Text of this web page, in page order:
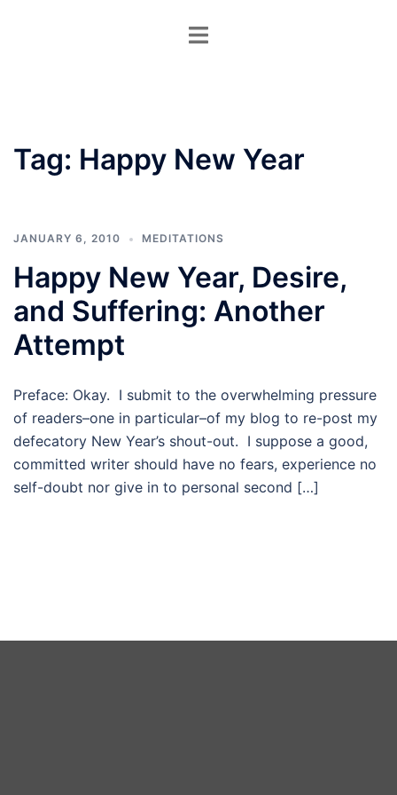
Toggle
Tag: Happy New Year
JANUARY 6, 2010 MEDITATIONS
Happy New Year, Desire,
and Suffering: Another
Attempt
Preface: Okay. I submit to the overwhelming pressure
of readers–one in particular–of my blog to re-post my
defecatory New Year’s shout-out. I suppose a good,
committed writer should have no fears, experience no
self-doubt nor give in to personal second […]